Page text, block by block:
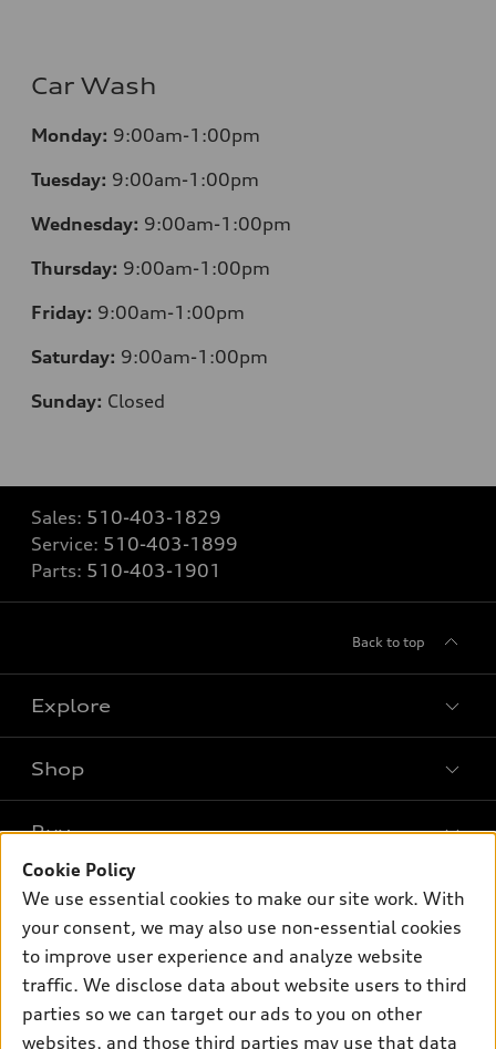
Car Wash
Monday: 9:00am-1:00pm
Tuesday: 9:00am-1:00pm
Wednesday: 9:00am-1:00pm
Thursday: 9:00am-1:00pm
Friday: 9:00am-1:00pm
Saturday: 9:00am-1:00pm
Sunday: Closed
Sales: 510-403-1829
Service: 510-403-1899
Parts: 510-403-1901
Back to top
Explore
What is e-tron®
SUV Models
Electric Models
Subscribe to model updates
Shop
New inventory
Pre-owned inventory
Certified pre-owned
Compare Vehicles
Buy
Trade-in value
Leasing
Own
myAudi
About myAudi
Support
Contact Us
Cookie Policy
We use essential cookies to make our site work. With
your consent, we may also use non-essential cookies
to improve user experience and analyze website
traffic. We disclose data about website users to third
parties so we can target our ads to you on other
websites, and those third parties may use that data